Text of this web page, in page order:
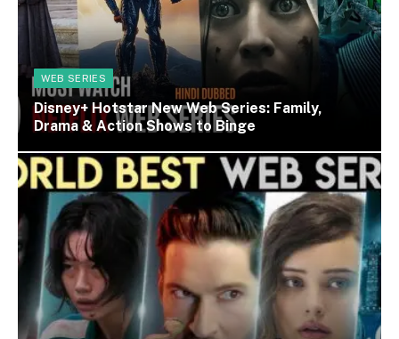
WEB SERIES
Disney+ Hotstar New Web Series: Family,
Drama & Action Shows to Binge